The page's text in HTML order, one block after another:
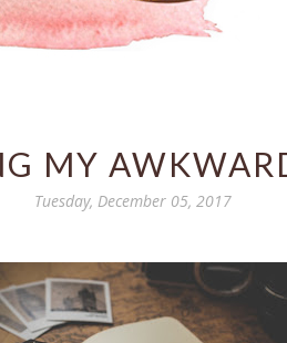
MY
Tuesday, December 05, 2017